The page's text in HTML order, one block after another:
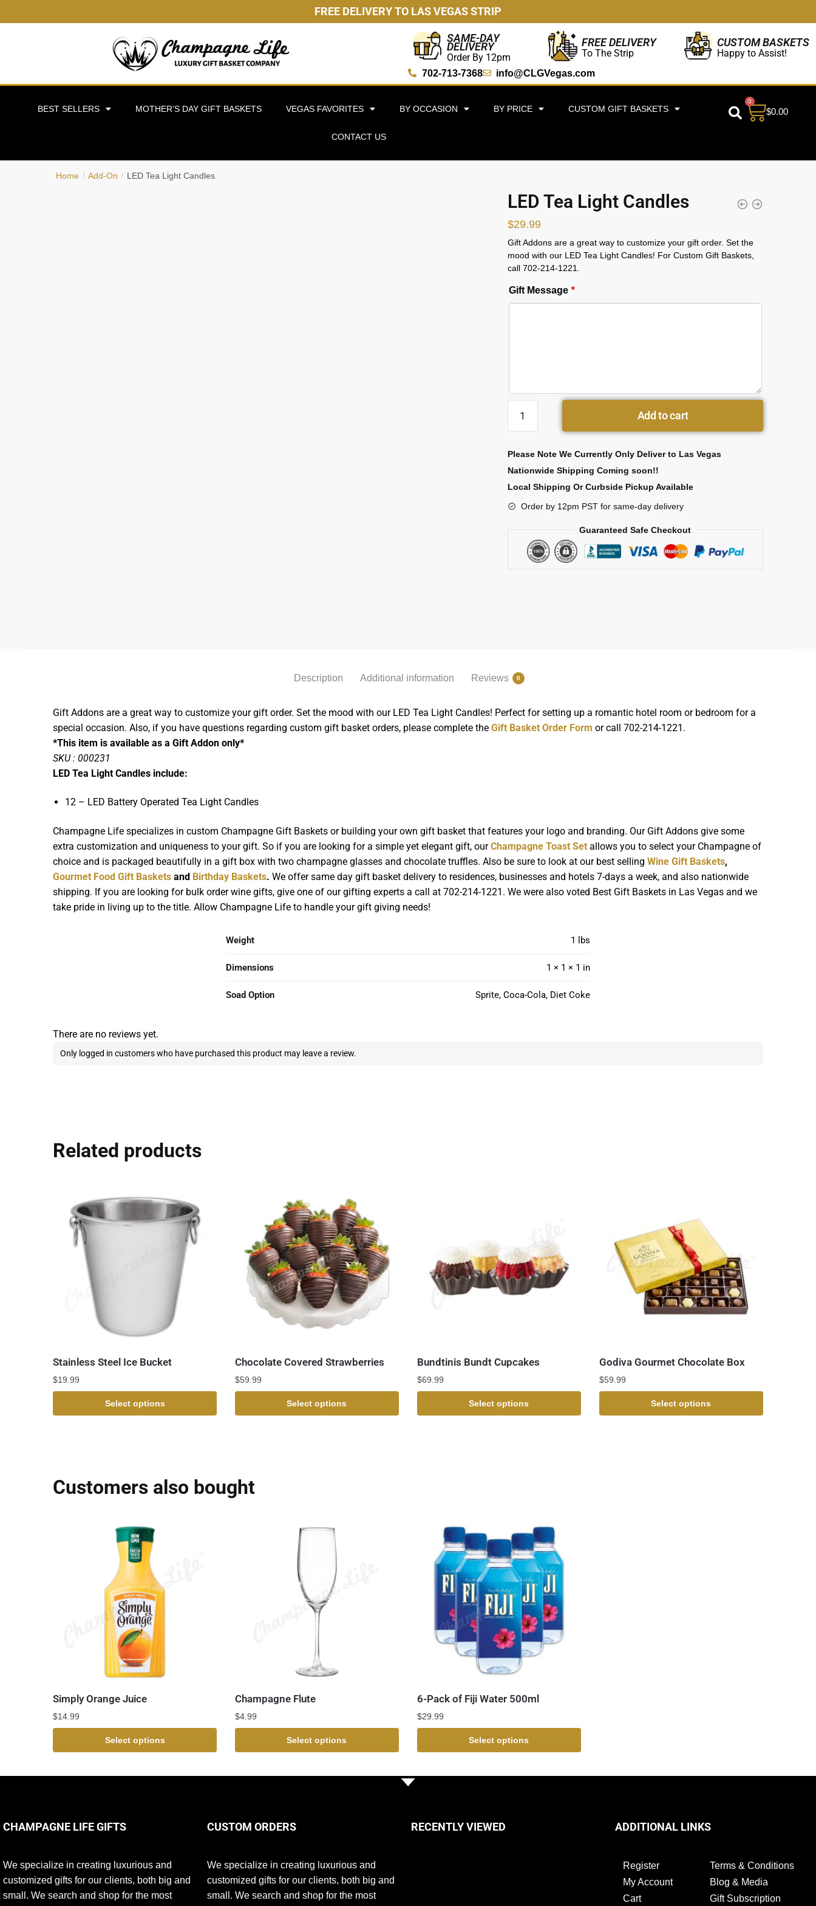
FREE DELIVERY TO LAS VEGAS STRIP
SAME-DAY
DELIVERY
Order By 12pm
FREE DELIVERY
To The Strip
CUSTOM BASKETS
Happy to Assist!
702-713-7368 info@CLGVegas.com
BEST SELLERS MOTHER’S DAY GIFT BASKETS VEGAS FAVORITES BY OCCASION BY PRICE CUSTOM GIFT BASKETS
CONTACT US
$0.00
0
Home / Add-On / LED Tea Light Candles
LED Tea Light Candles
$29.99
Gift Addons are a great way to customize your gift order. Set the
mood with our LED Tea Light Candles! For Custom Gift Baskets,
call 702-214-1221.
Gift Message *
Add to cart
Please Note We Currently Only Deliver to Las Vegas
Nationwide Shipping Coming soon!!
Local Shipping Or Curbside Pickup Available
Order by 12pm PST for same-day delivery
Guaranteed Safe Checkout
Description Additional information Reviews 0
Gift Addons are a great way to customize your gift order. Set the mood with our LED Tea Light Candles! Perfect for setting up a romantic hotel room or bedroom for a
special occasion. Also, if you have questions regarding custom gift basket orders, please complete theGift Basket Order Form or call 702-214-1221.
*This item is available as a Gift Addon only*
SKU : 000231
LED Tea Light Candles include:
12 – LED Battery Operated Tea Light Candles
Champagne Life specializes in custom Champagne Gift Baskets or building your own gift basket that features your logo and branding. Our Gift Addons give some
extra customization and uniqueness to your gift. So if you are looking for a simple yet elegant gift, ourChampagne Toast Set allows you to select your Champagne of
choice and is packaged beautifully in a gift box with two champagne glasses and chocolate truffles. Also be sure to look at our best sellingWine Gift Baskets,
Gourmet Food Gift Baskets and Birthday Baskets. We offer same day gift basket delivery to residences, businesses and hotels 7-days a week, and also nationwide
shipping. If you are looking for bulk order wine gifts, give one of our gifting experts a call at 702-214-1221. We were also voted Best Gift Baskets in Las Vegas and we
take pride in living up to the title. Allow Champagne Life to handle your gift giving needs!
Weight 1 lbs
Dimensions 1 × 1 × 1 in
Soad Option Sprite, Coca-Cola, Diet Coke
There are no reviews yet.
Only logged in customers who have purchased this product may leave a review.
Related products
Stainless Steel Ice Bucket
$19.99
Select options
Chocolate Covered Strawberries
$59.99
Select options
Bundtinis Bundt Cupcakes
$69.99
Select options
Godiva Gourmet Chocolate Box
$59.99
Select options
Customers also bought
Simply Orange Juice
$14.99
Select options
Champagne Flute
$4.99
Select options
6-Pack of Fiji Water 500ml
$29.99
Select options
CHAMPAGNE LIFE GIFTS
We specialize in creating luxurious and
customized gifts for our clients, both big and
small. We search and shop for the most
CUSTOM ORDERS
We specialize in creating luxurious and
customized gifts for our clients, both big and
small. We search and shop for the most
RECENTLY VIEWED ADDITIONAL LINKS
Register
My Account
Cart
Terms & Conditions
Blog & Media
Gift Subscription